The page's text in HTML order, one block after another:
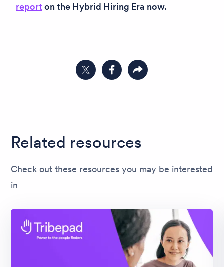
report on the Hybrid Hiring Era now.
Share on Twitter
Share on Facebook
Copy link to clipboard
Related resources
Check out these resources you may be interested
in